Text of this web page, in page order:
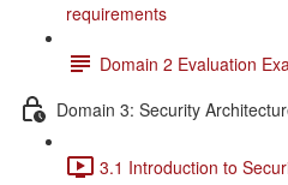
requirements
Domain 2 Evaluation
Domain 3: Security
3.1 Introduction to